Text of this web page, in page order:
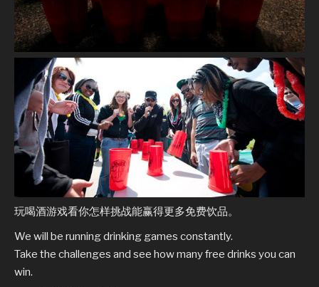
玩喝酒游戏看你怎样挑战能赢得更多免费饮品。
We will be running drinking games constantly.
Take the challenges and see how many free drinks you can
win.